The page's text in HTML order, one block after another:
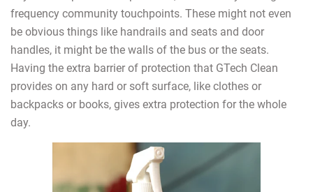
frequency community touchpoints. These might not even
be obvious things like handrails and seats and door
handles, it might be the walls of the bus or the seats.
Having the extra barrier of protection that GTech Clean
provides on any hard or soft surface, like clothes or
backpacks or books, gives extra protection for the whole
day.